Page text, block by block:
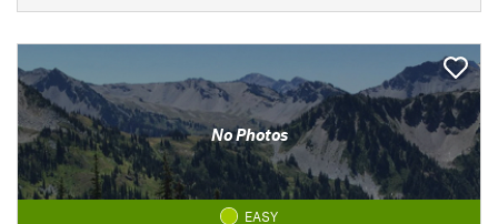
No Photos
EASY